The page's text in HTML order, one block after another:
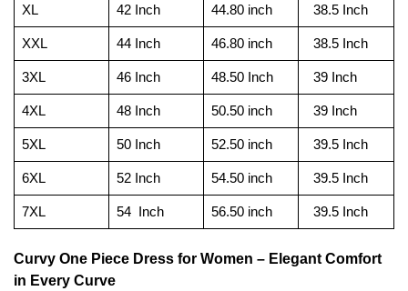
XL 42 Inch 44.80 inch 38.5 Inch
XXL 44 Inch 46.80 inch 38.5 Inch
3XL 46 Inch 48.50 Inch 39 Inch
4XL 48 Inch 50.50 inch 39 Inch
5XL 50 Inch 52.50 inch 39.5 Inch
6XL 52 Inch 54.50 inch 39.5 Inch
7XL 54 Inch 56.50 inch 39.5 Inch
Curvy One Piece Dress for Women – Elegant Comfort
in Every Curve